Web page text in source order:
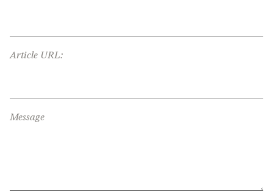
Article URL:
Message